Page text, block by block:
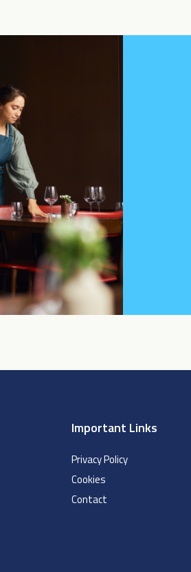
Important Links
Privacy Policy
Cookies
Contact